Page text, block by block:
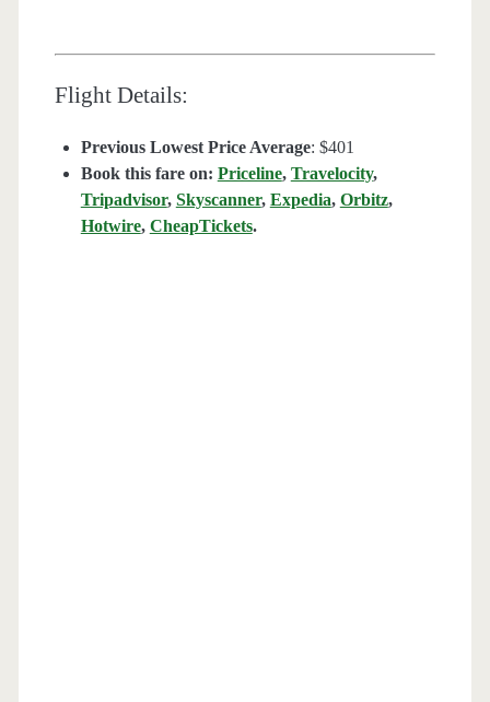
Flight Details:
Previous Lowest Price Average: $401
Book this fare on: Priceline, Travelocity,
Tripadvisor, Skyscanner, Expedia, Orbitz,
Hotwire, CheapTickets.